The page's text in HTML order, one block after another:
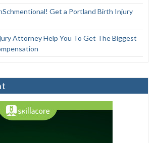
Get a Portland Birth Injury
Attorney Help You To Get The Biggest